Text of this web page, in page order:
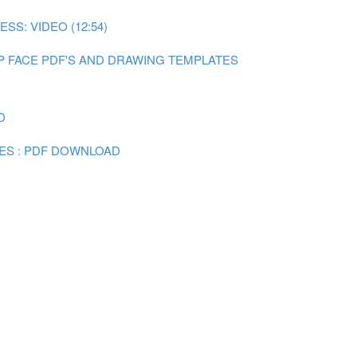
VIDEO (12:54)
FACE PDF'S AND DRAWING TEMPLATES
: PDF DOWNLOAD